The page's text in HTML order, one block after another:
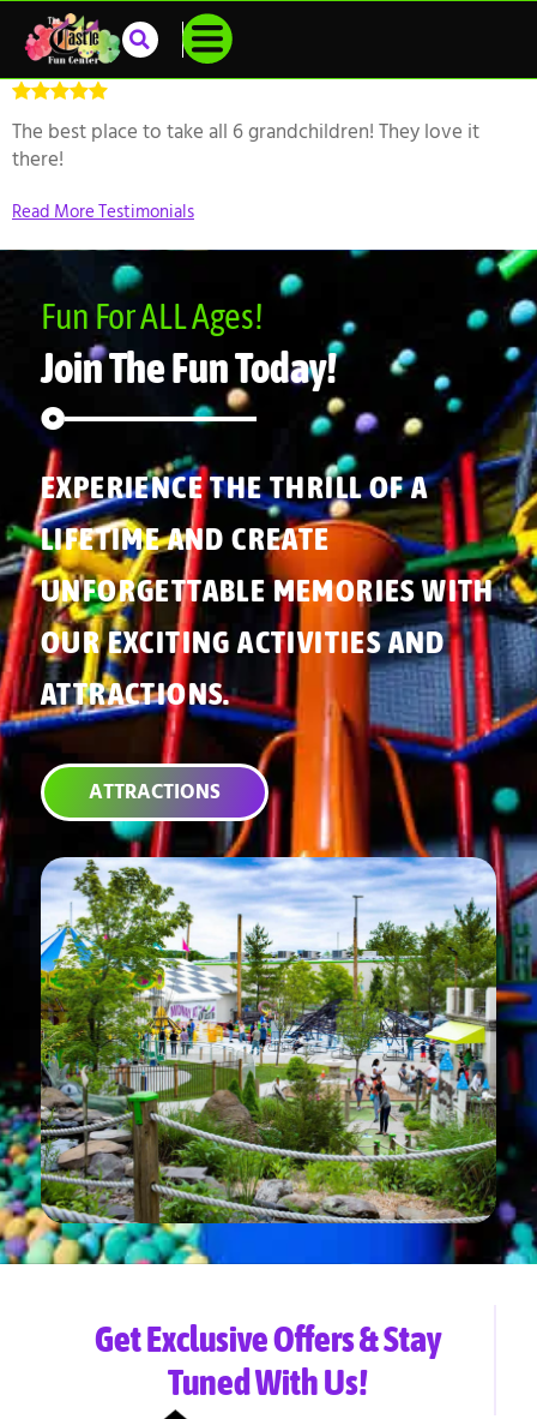
The best place to take all 6 grandchildren! They love it
there!
Read More Testimonials
Fun For ALL Ages!
Join The Fun Today!
EXPERIENCE THE THRILL OF A
LIFETIME AND CREATE
UNFORGETTABLE MEMORIES WITH
OUR EXCITING ACTIVITIES AND
ATTRACTIONS.
ATTRACTIONS
Get Exclusive Offers & Stay
Tuned With Us!